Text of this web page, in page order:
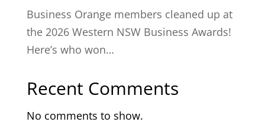
Business Orange members cleaned up at
the 2026 Western NSW Business Awards!
Here’s who won…
Recent Comments
No comments to show.